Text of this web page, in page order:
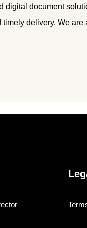
digital document
delivery. We are